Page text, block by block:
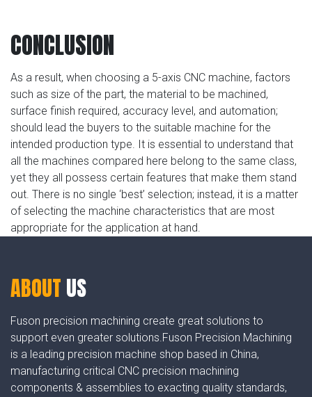
CONCLUSION
As a result, when choosing a 5-axis CNC machine, factors
such as size of the part, the material to be machined,
surface finish required, accuracy level, and automation;
should lead the buyers to the suitable machine for the
intended production type. It is essential to understand that
all the machines compared here belong to the same class,
yet they all possess certain features that make them stand
out. There is no single ‘best’ selection; instead, it is a matter
of selecting the machine characteristics that are most
appropriate for the application at hand.
ABOUT US
Fuson precision machining create great solutions to
support even greater solutions.Fuson Precision Machining
is a leading precision machine shop based in China,
manufacturing critical CNC precision machining
components & assemblies to exacting quality standards,